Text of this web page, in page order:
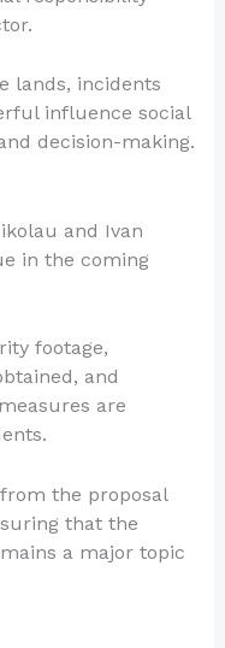
lands, incidents
influence social
decision-making.
and Ivan
in the coming
footage,
and
are
the proposal
that the
a major topic